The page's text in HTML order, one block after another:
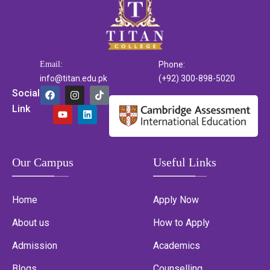
Email:
info@titan.edu.pk
Phone:
(+92) 300-898-5020
Social
Link
Our Campus
Home
About us
Admission
Useful Links
Apply Now
How to Apply
Academics